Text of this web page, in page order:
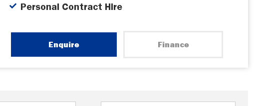
Personal Contract Hire
Enquire Finance